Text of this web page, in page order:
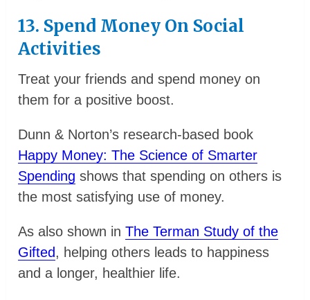
13. Spend Money On Social
Activities
Treat your friends and spend money on
them for a positive boost.
Dunn & Norton’s research-based book
Happy Money: The Science of Smarter
Spending shows that spending on others is
the most satisfying use of money.
As also shown inThe Terman Study of the
Gifted, helping others leads to happiness
and a longer, healthier life.